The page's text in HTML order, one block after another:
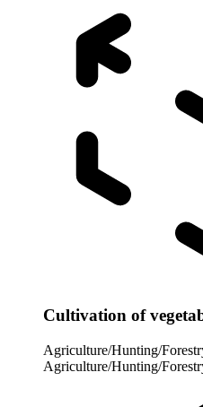
Cultivation of
Agriculture/Hunting/
Agriculture/Hunting/